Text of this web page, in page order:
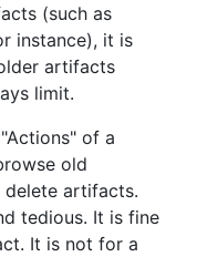
(such as
instance), it is
artifacts
limit.
of a
old
delete artifacts.
tedious. It is fine
It is not for a